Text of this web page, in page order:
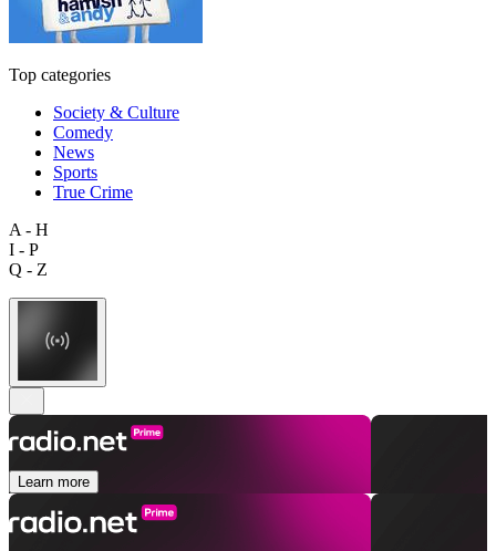
Top categories
Society & Culture
Comedy
News
Sports
True Crime
A - H
I - P
Q - Z
Learn more